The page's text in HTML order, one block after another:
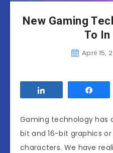
New Gaming
To
April 15,
Gaming technology has
bit and 16-bit graphics
characters. We have